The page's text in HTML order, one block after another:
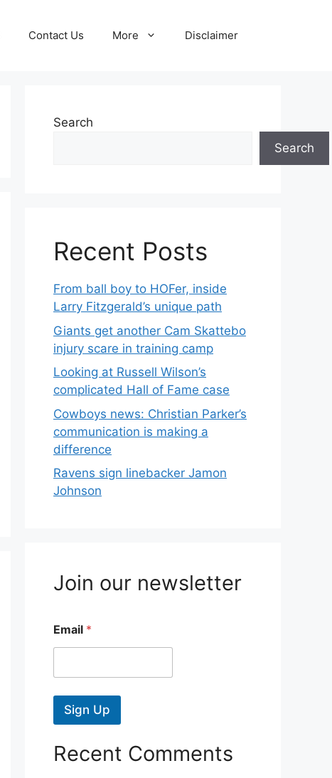
Contact Us More Disclaimer
Search
Search
Recent Posts
From ball boy to HOFer, inside
Larry Fitzgerald’s unique path
Giants get another Cam Skattebo
injury scare in training camp
Looking at Russell Wilson’s
complicated Hall of Fame case
Cowboys news: Christian Parker’s
communication is making a
difference
Ravens sign linebacker Jamon
Johnson
Join our newsletter
Email *
Sign Up
Recent Comments